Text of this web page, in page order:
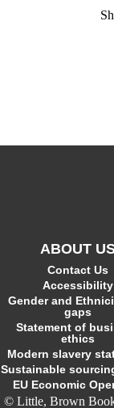
ABOUT
Contact Us
Accessibility
Gender and
gaps
Statement of
ethics
Modern slavery
Sustainable
EU Economic
© Little, Brown